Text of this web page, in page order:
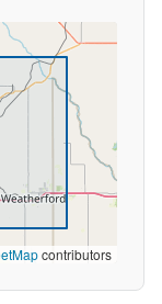
contributors